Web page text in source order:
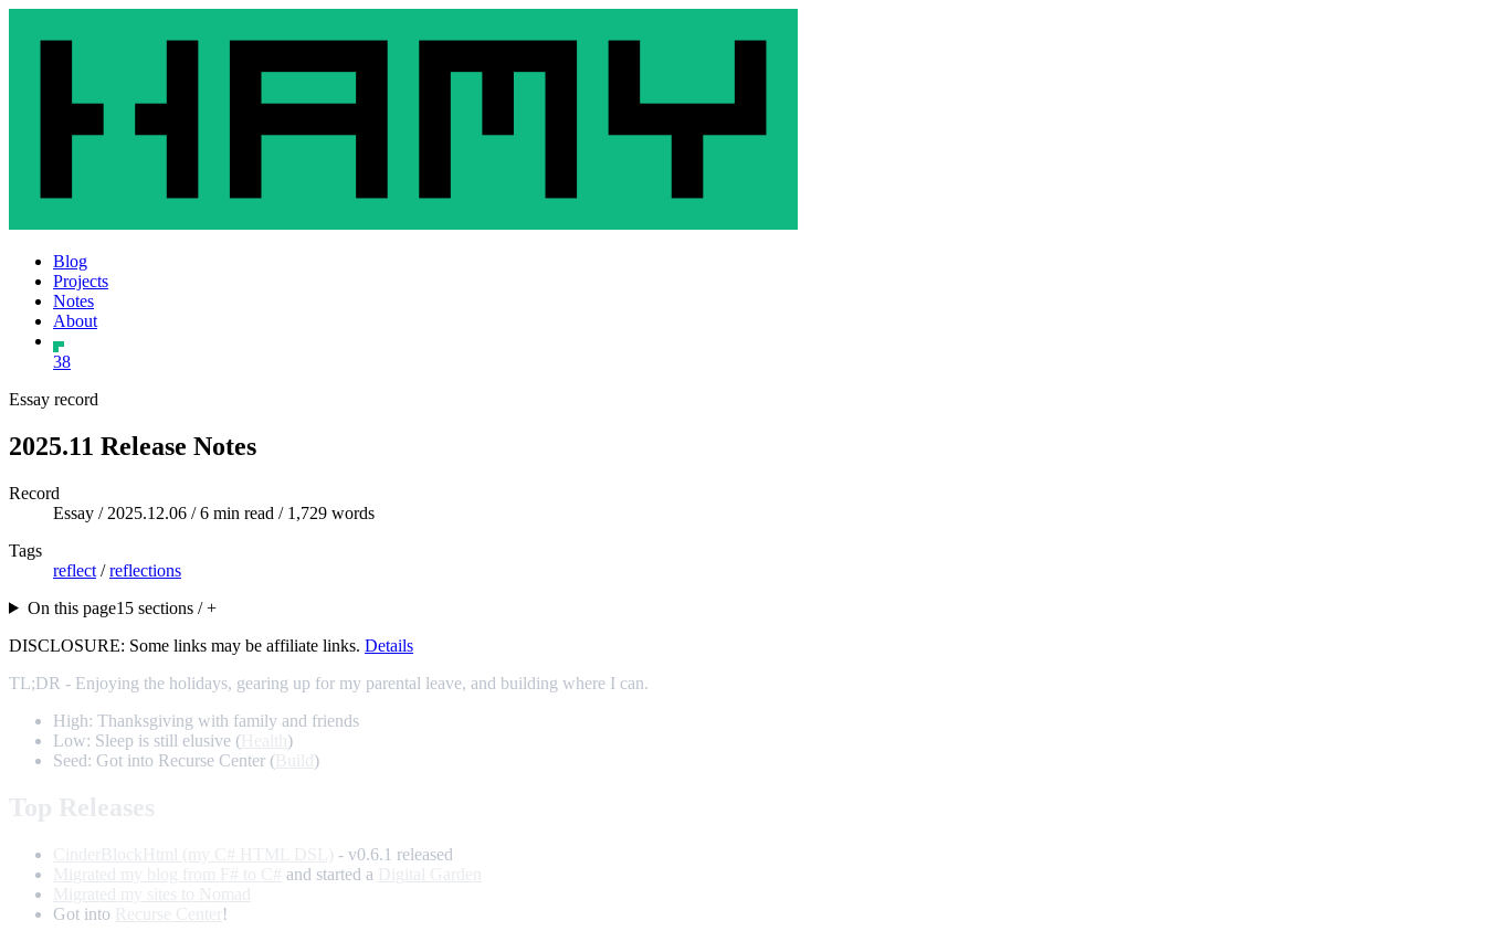
Blog
Projects
Notes
About
38
Essay record
2025.11 Release Notes
Record
Essay / 2025.12.06 / 6 min read / 1,729 words
Tags
reflect /reflections
On this page15 sections / +
DISCLOSURE: Some links may be affiliate links. Details
TL;DR - Enjoying the holidays, gearing up for my parental leave, and building where I can.
High: Thanksgiving with family and friends
Low: Sleep is still elusive (
)
Seed: Got into Recurse Center (
)
- v0.6.1 released
and started a
Got into
!